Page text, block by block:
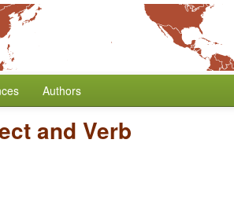
Authors
and Verb